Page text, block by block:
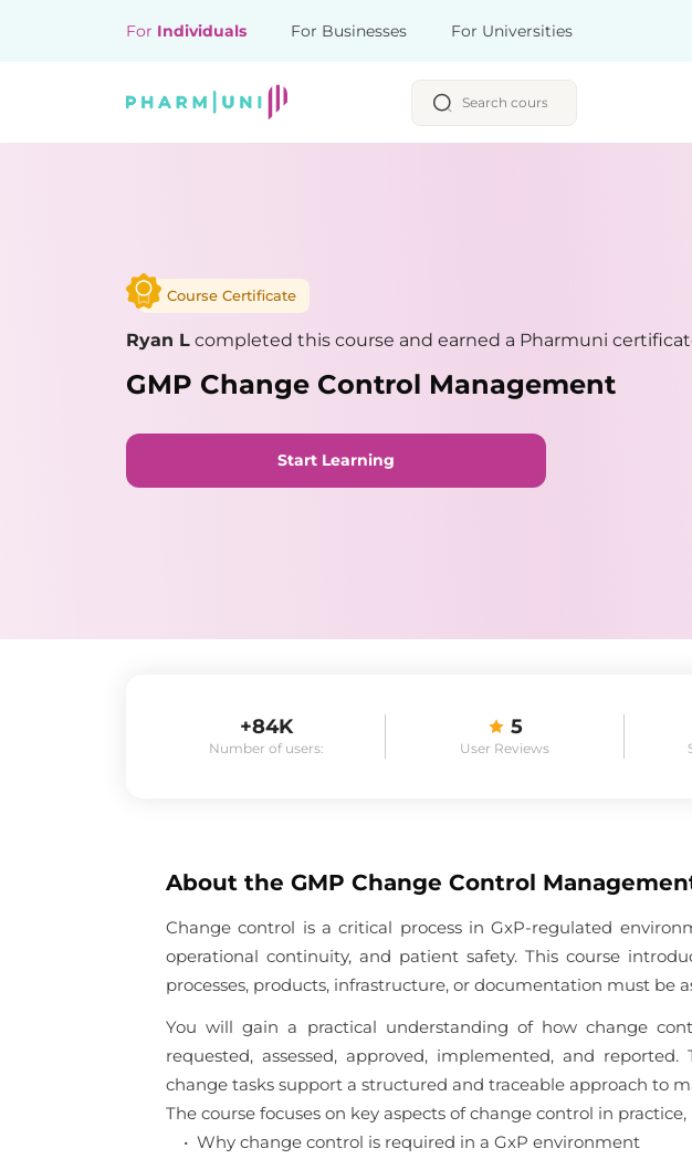
For Individuals For Businesses For Universities
Course Certificate
Ryan L completed this course and earned a Pharmuni
GMP Change Control Management
Start Learning
+84K
Number of users:
5
User Reviews
About the GMP Change Control
Change control is a critical process in GxP-regulated
operational continuity, and patient safety. This course
processes, products, infrastructure, or documentation must be
You will gain a practical understanding of how change
requested, assessed, approved, implemented, and
change tasks support a structured and traceable approach to
The course focuses on key aspects of change control in
• Why change control is required in a GxP environment